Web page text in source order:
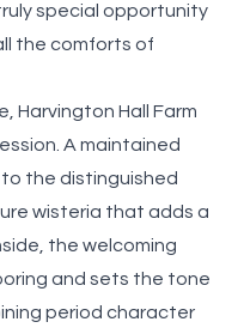
special opportunity
the comforts of
Harvington Hall Farm
A maintained
the distinguished
wisteria that adds a
the welcoming
and sets the tone
period character